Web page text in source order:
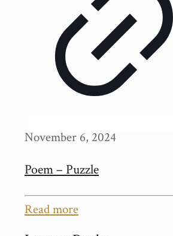
November 6, 2024
Poem – Puzzle
Read more